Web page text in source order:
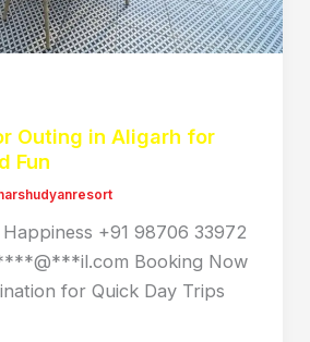
Outing in Aligarh for
Fun
+91 98706 33972
Booking Now
for Quick Day Trips